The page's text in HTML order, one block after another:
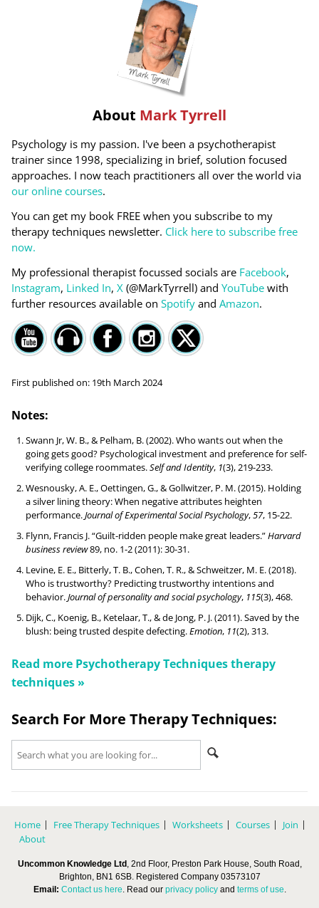
About Mark Tyrrell
Psychology is my passion. I've been a psychotherapist
trainer since 1998, specializing in brief, solution focused
approaches. I now teach practitioners all over the world via
our online courses.
You can get my book FREE when you subscribe to my
therapy techniques newsletter. Click here to subscribe free
now.
My professional therapist focussed socials are Facebook,
Instagram, Linked In, X(@MarkTyrrell) and YouTubewith
further resources available on Spotifyand Amazon.
First published on: 19th March 2024
Notes:
Swann Jr, W. B., & Pelham, B. (2002). Who wants out when the
going gets good? Psychological investment and preference for self-
verifying college roommates.Self and Identity, 1(3), 219-233.
Wesnousky, A. E., Oettingen, G., & Gollwitzer, P. M. (2015). Holding
a silver lining theory: When negative attributes heighten
performance.Journal of Experimental Social Psychology,57, 15-22.
Flynn, Francis J. “Guilt-ridden people make great leaders.”Harvard
business review89, no. 1-2 (2011): 30-31.
Levine, E. E., Bitterly, T. B., Cohen, T. R., & Schweitzer, M. E. (2018).
Who is trustworthy? Predicting trustworthy intentions and
behavior.Journal of personality and social psychology, 115(3), 468.
Dijk, C., Koenig, B., Ketelaar, T., & de Jong, P. J. (2011). Saved by the
blush: being trusted despite defecting.Emotion, 11(2), 313.
Read more Psychotherapy Techniquestherapy
techniques »
Search For More Therapy Techniques:
Home Free Therapy Techniques Worksheets Courses
Join
About
Uncommon Knowledge Ltd, 2nd Floor, Preston Park House, South Road,
Brighton, BN1 6SB. Registered Company 03573107
Email: Contact us here . Read our privacy policyand terms of use